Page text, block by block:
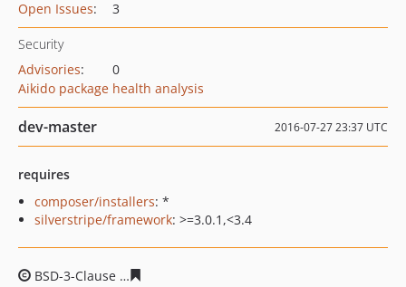
Open Issues: 3
Security
Advisories:
0
Aikido package health analysis
dev-master 2016-07-27 23:37 UTC
requires
composer/installers: *
silverstripe/framework: >=3.0.1,<3.4
BSD-3-Clause